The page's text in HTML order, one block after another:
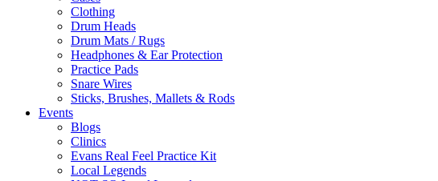
Clothing
Drum Heads
Drum Mats / Rugs
Headphones & Ear Protection
Practice Pads
Snare Wires
Sticks, Brushes, Mallets & Rods
Events
Blogs
Clinics
Evans Real Feel Practice Kit
Local Legends